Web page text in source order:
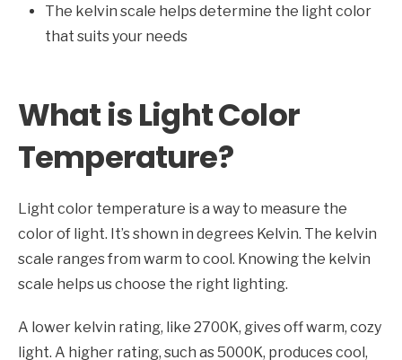
The kelvin scale helps determine the light color
that suits your needs
What is Light Color
Temperature?
Light color temperature is a way to measure the
color of light. It’s shown in degrees Kelvin. The kelvin
scale ranges from warm to cool. Knowing the kelvin
scale helps us choose the right lighting.
A lower kelvin rating, like 2700K, gives off warm, cozy
light. A higher rating, such as 5000K, produces cool,